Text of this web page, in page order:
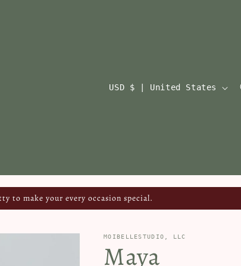
C
r
y
r
e
USD $ | United States
to make your every occasion special.
MOIBELLESTUDIO, LLC
Maya